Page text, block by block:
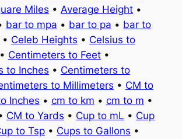
Miles • Average Height•
bar to mpa • bar to pa • bar to
• Celeb Heights • Celsius to
Centimeters to Feet•
to Inches • Centimeters to
to Millimeters • CM to
Inches • cm to km • cm to m •
CM to Yards • Cup to mL • Cup
to Tsp• Cups to Gallons •